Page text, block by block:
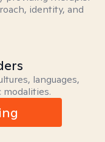
identity, and
languages,